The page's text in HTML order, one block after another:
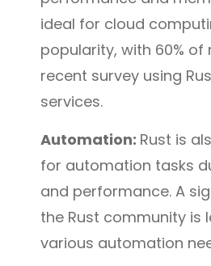
ideal for cloud
popularity, with 60% of
recent survey using
services.
Automation: Rust is
for automation tasks
and performance. A
the Rust community is
various automation